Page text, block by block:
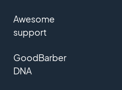
Awesome
support
GoodBarber
DNA